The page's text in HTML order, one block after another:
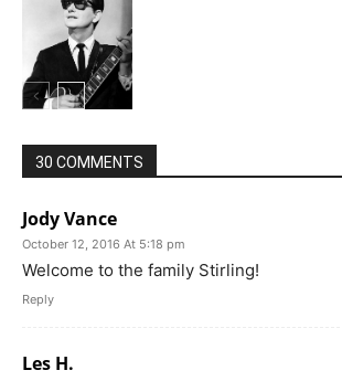
30 COMMENTS
Jody Vance
October 12, 2016 At 5:18 pm
Welcome to the family Stirling!
Reply
Les H.